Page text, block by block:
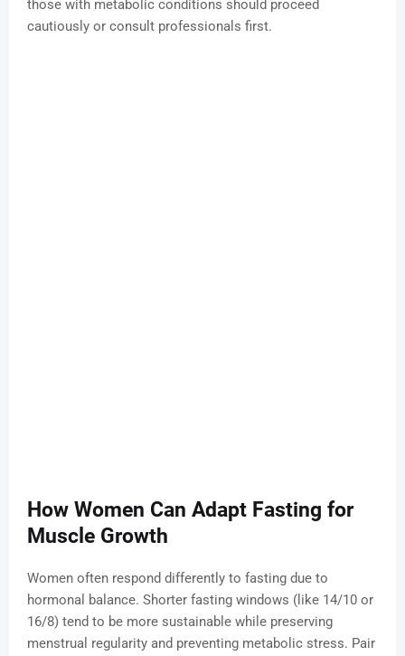
those with metabolic conditions should proceed
cautiously or consult professionals first.
How Women Can Adapt Fasting for
Muscle Growth
Women often respond differently to fasting due to
hormonal balance. Shorter fasting windows (like 14/10 or
16/8) tend to be more sustainable while preserving
menstrual regularity and preventing metabolic stress. Pair